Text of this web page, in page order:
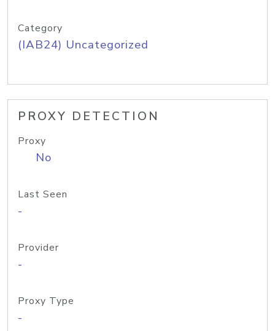
Category
(IAB24) Uncategorized
PROXY DETECTION
Proxy
No
Last Seen
-
Provider
-
Proxy Type
-